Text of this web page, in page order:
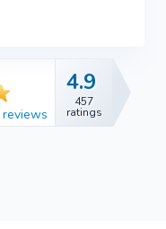
reviews
4.9
457
ratings
4.9
457
ratings